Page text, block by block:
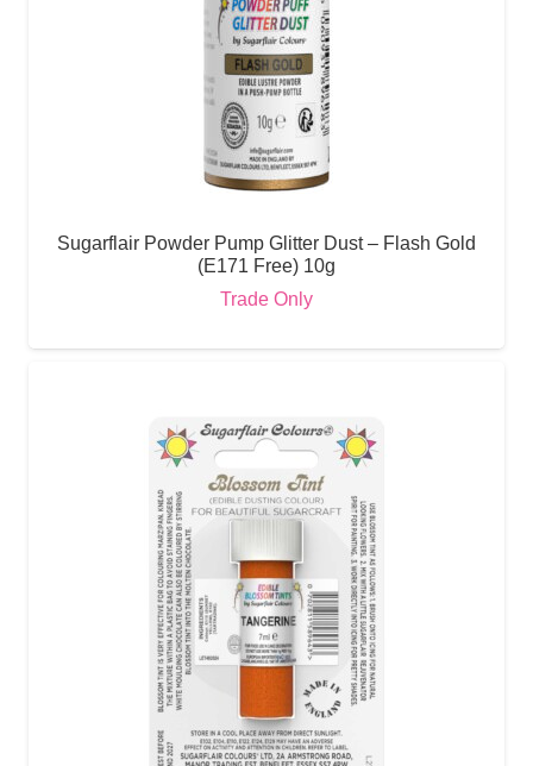
Sugarflair Powder Pump Glitter Dust – Flash Gold
(E171 Free) 10g
Trade Only